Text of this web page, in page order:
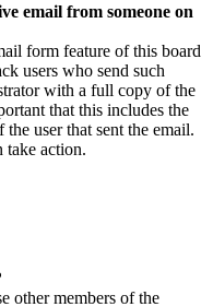
email from someone on
form feature of this board
users who send such
with a full copy of the
that this includes the
user that sent the email.
take action.
other members of the